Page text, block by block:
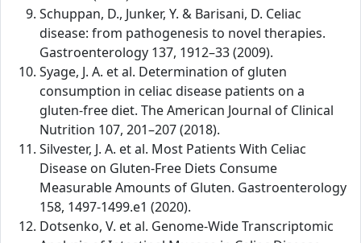
Schuppan, D., Junker, Y. & Barisani, D. Celiac
disease: from pathogenesis to novel therapies.
Gastroenterology 137, 1912–33 (2009).
Syage, J. A. et al. Determination of gluten
consumption in celiac disease patients on a
gluten-free diet. The American Journal of Clinical
Nutrition 107, 201–207 (2018).
Silvester, J. A. et al. Most Patients With Celiac
Disease on Gluten-Free Diets Consume
Measurable Amounts of Gluten. Gastroenterology
158, 1497-1499.e1 (2020).
Dotsenko, V. et al. Genome-Wide Transcriptomic